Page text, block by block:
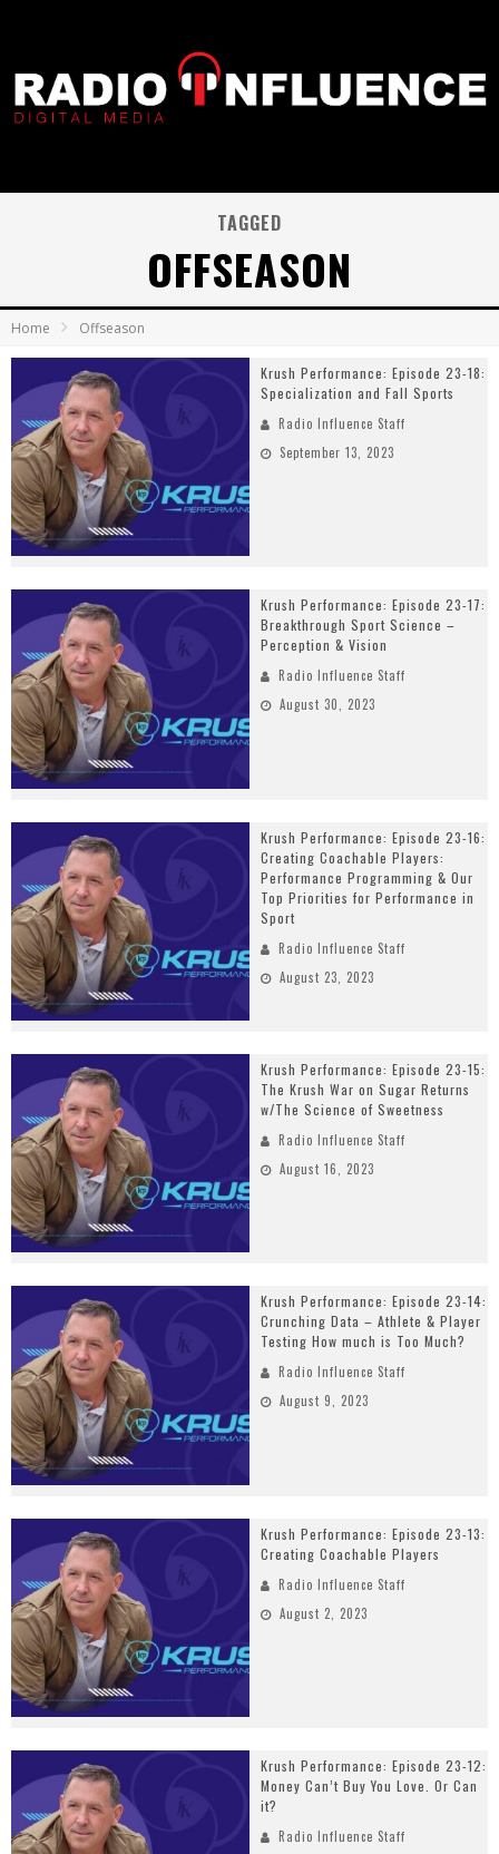
TAGGED
OFFSEASON
Home Offseason
Krush Performance: Episode 23-18:
Specialization and Fall Sports
Radio Influence Staff
September 13, 2023
Krush Performance: Episode 23-17:
Breakthrough Sport Science –
Perception & Vision
Radio Influence Staff
August 30, 2023
Krush Performance: Episode 23-16:
Creating Coachable Players:
Performance Programming & Our
Top Priorities for Performance in
Sport
Radio Influence Staff
August 23, 2023
Krush Performance: Episode 23-15:
The Krush War on Sugar Returns
w/The Science of Sweetness
Radio Influence Staff
August 16, 2023
Krush Performance: Episode 23-14:
Crunching Data – Athlete & Player
Testing How much is Too Much?
Radio Influence Staff
August 9, 2023
Krush Performance: Episode 23-13:
Creating Coachable Players
Radio Influence Staff
August 2, 2023
Krush Performance: Episode 23-12:
Money Can’t Buy You Love. Or Can
it?
Radio Influence Staff